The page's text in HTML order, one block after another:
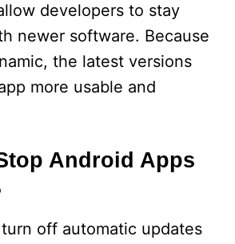
e
o
developers to stay
newer software. Because
the latest versions
more usable and
Android Apps
off automatic updates